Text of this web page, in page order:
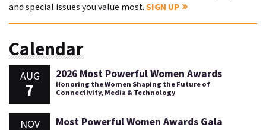
and special issues you value most. SIGN UP
Calendar
AUG
7
2026 Most Powerful Women Awards
Honoring the Women Shaping the Future of
Connectivity, Media & Technology
NOV Most Powerful Women Awards Gala